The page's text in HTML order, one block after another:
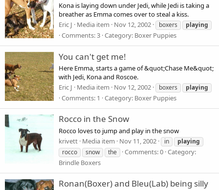
Kona is laying down under Jedi, while Jedi is taking a
breather as Emma comes over to steal a kiss.
Eric J
Media item Nov 12, 2002 boxers playing
Comments: 3 Category: Boxer Puppies
You can't get me!
Here Emma, starts a game of &quot;Chase Me&quot;
with Jedi, Kona and Roscoe.
Eric J
Media item Nov 12, 2002 boxers playing
Comments: 1 Category: Boxer Puppies
Rocco in the Snow
Rocco loves to jump and play in the snow
krivett Media item Nov 11, 2002 in
playing
rocco
snow the Comments: 0 Category:
Brindle Boxers
Ronan(Boxer) and Bleu(Lab) being silly